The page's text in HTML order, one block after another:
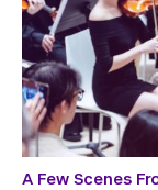
A Few Scenes